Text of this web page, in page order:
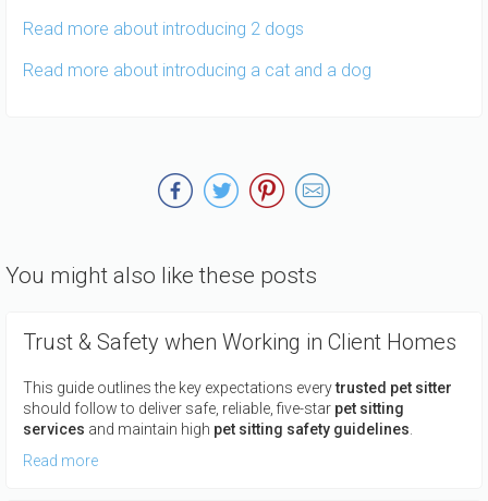
Read more about introducing 2 dogs
Read more about introducing a cat and a dog
You might also like these posts
Trust & Safety when Working in Client Homes
This guide outlines the key expectations everytrusted pet sitter
should follow to deliver safe, reliable, five-star pet sitting
services and maintain high pet sitting safety guidelines.
Read more